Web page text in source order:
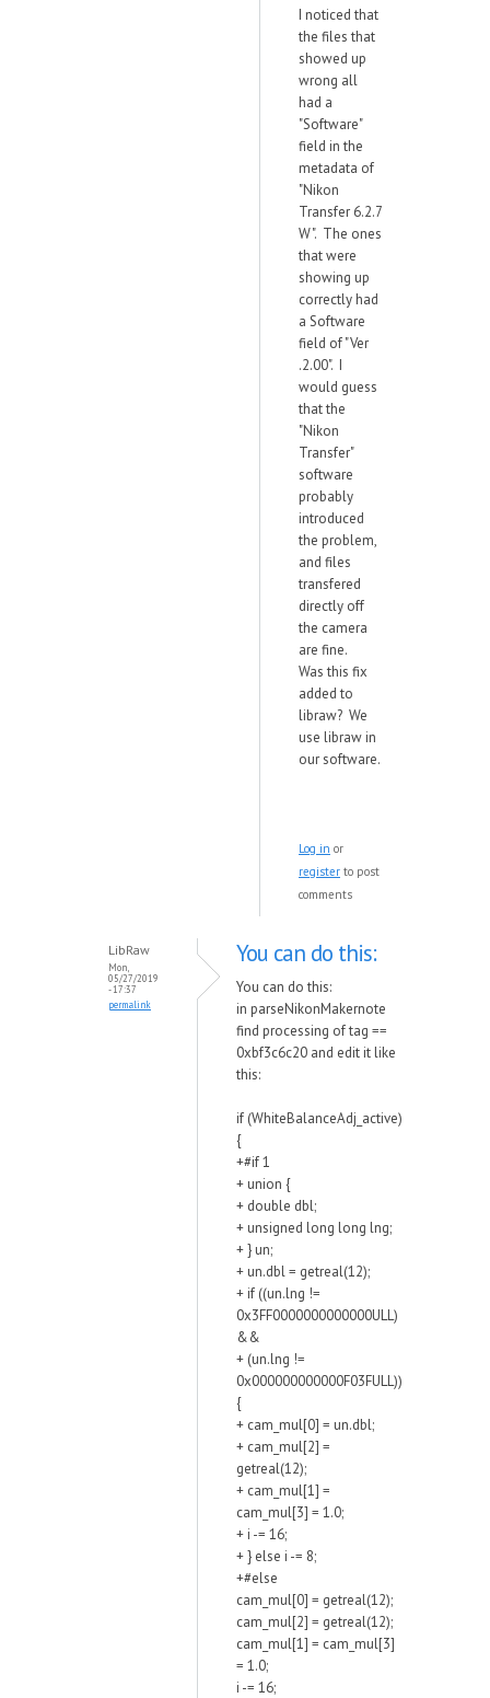
I noticed that
the files that
showed up
wrong all
had a
"Software"
field in the
metadata of
"Nikon
Transfer 6.2.7
W". The ones
that were
showing up
correctly had
a Software
field of "Ver
.2.00". I
would guess
that the
"Nikon
Transfer"
software
probably
introduced
the problem,
and files
transfered
directly off
the camera
are fine.
Was this fix
added to
libraw? We
use libraw in
our software.
Log in or
register to post
comments
LibRaw
Mon,
05/27/2019
- 17:37
permalink
You can do this:
You can do this:
in parseNikonMakernote
find processing of tag ==
0xbf3c6c20 and edit it like
this:
if (WhiteBalanceAdj_active)
{
+#if 1
+ union {
+ double dbl;
+ unsigned long long lng;
+ } un;
+ un.dbl = getreal(12);
+ if ((un.lng !=
0x3FF0000000000000ULL)
&&
+ (un.lng !=
0x000000000000F03FULL))
{
+ cam_mul[0] = un.dbl;
+ cam_mul[2] =
getreal(12);
+ cam_mul[1] =
cam_mul[3] = 1.0;
+ i -= 16;
+ } else i -= 8;
+#else
cam_mul[0] = getreal(12);
cam_mul[2] = getreal(12);
cam_mul[1] = cam_mul[3]
= 1.0;
i -= 16;